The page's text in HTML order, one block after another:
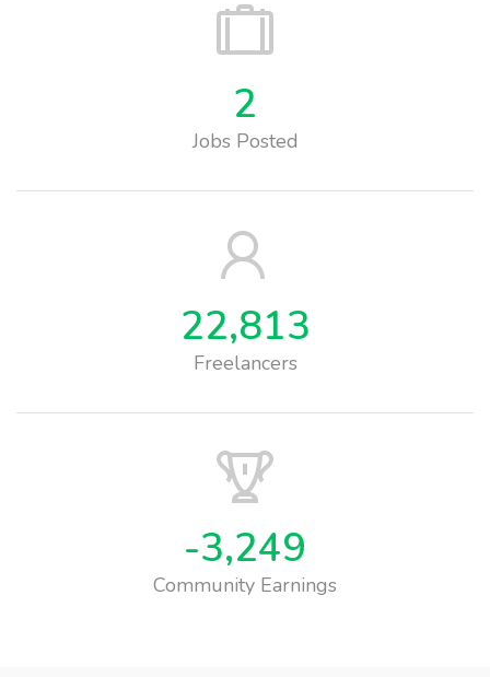
2
Jobs Posted
22,813
Freelancers
-3,249
Community Earnings